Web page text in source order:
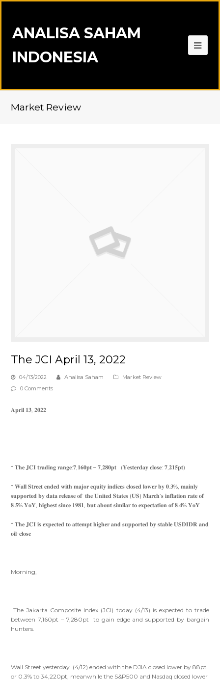
ANALISA SAHAM
INDONESIA
Market Review
The JCI April 13, 2022
04/13/2022 Analisa Saham
Market Review
0 Comments
𝐀𝐩𝐫𝐢𝐥 𝟏𝟑, 𝟐𝟎𝟐𝟐
* 𝐓𝐡𝐞 𝐉𝐂𝐈 𝐭𝐫𝐚𝐝𝐢𝐧𝐠 𝐫𝐚𝐧𝐠𝐞:𝟕,𝟏𝟔𝟎𝐩𝐭 – 𝟕,𝟐𝟖𝟎𝐩𝐭 (𝐘𝐞𝐬𝐭𝐞𝐫𝐝𝐚𝐲 𝐜𝐥𝐨𝐬𝐞: 𝟕,𝟐𝟏𝟓𝐩𝐭)
* 𝐖𝐚𝐥𝐥 𝐒𝐭𝐫𝐞𝐞𝐭 𝐞𝐧𝐝𝐞𝐝 𝐰𝐢𝐭𝐡 𝐦𝐚𝐣𝐨𝐫 𝐞𝐪𝐮𝐢𝐭𝐲 𝐢𝐧𝐝𝐢𝐜𝐞𝐬 𝐜𝐥𝐨𝐬𝐞𝐝 𝐥𝐨𝐰𝐞𝐫 𝐛𝐲 𝟎.𝟑%, 𝐦𝐚𝐢𝐧𝐥𝐲
𝐬𝐮𝐩𝐩𝐨𝐫𝐭𝐞𝐝 𝐛𝐲 𝐝𝐚𝐭𝐚 𝐫𝐞𝐥𝐞𝐚𝐬𝐞 𝐨𝐟 𝐭𝐡𝐞 𝐔𝐧𝐢𝐭𝐞𝐝 𝐒𝐭𝐚𝐭𝐞𝐬 (𝐔𝐒) 𝐌𝐚𝐫𝐜𝐡’𝐬 𝐢𝐧𝐟𝐥𝐚𝐭𝐢𝐨𝐧 𝐫𝐚𝐭𝐞 𝐨𝐟
𝟖.𝟓% 𝐘𝐨𝐘, 𝐡𝐢𝐠𝐡𝐞𝐬𝐭 𝐬𝐢𝐧𝐜𝐞 𝟏𝟗𝟖𝟏, 𝐛𝐮𝐭 𝐚𝐛𝐨𝐮𝐭 𝐬𝐢𝐦𝐢𝐥𝐚𝐫 𝐭𝐨 𝐞𝐱𝐩𝐞𝐜𝐭𝐚𝐭𝐢𝐨𝐧 𝐨𝐟 𝟖.𝟒% 𝐘𝐨𝐘
* 𝐓𝐡𝐞 𝐉𝐂𝐈 𝐢𝐬 𝐞𝐱𝐩𝐞𝐜𝐭𝐞𝐝 𝐭𝐨 𝐚𝐭𝐭𝐞𝐦𝐩𝐭 𝐡𝐢𝐠𝐡𝐞𝐫 𝐚𝐧𝐝 𝐬𝐮𝐩𝐩𝐨𝐫𝐭𝐞𝐝 𝐛𝐲 𝐬𝐭𝐚𝐛𝐥𝐞 𝐔𝐒𝐃𝐈𝐃𝐑 𝐚𝐧𝐝
𝐨𝐢𝐥-𝐜𝐥𝐨𝐬𝐞
Morning,
The Jakarta Composite Index (JCI) today (4/13) is expected to trade
between 7,160pt – 7,280pt to gain edge and supported by bargain
hunters.
Wall Street yesterday (4/12) ended with the DJIA closed lower by 88pt
or 0.3% to 34,220pt, meanwhile the S&P500 and Nasdaq closed lower